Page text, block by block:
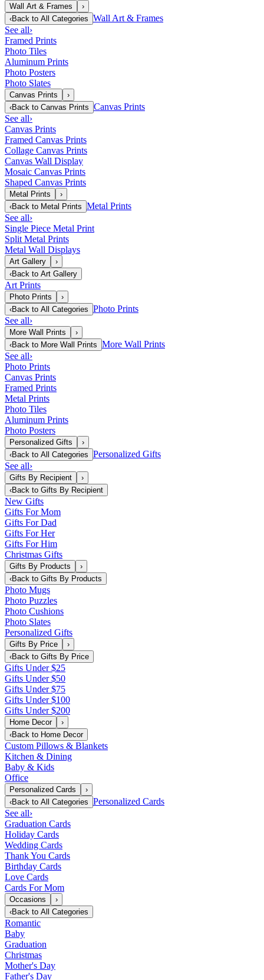
Wall Art & Frames
›
‹Back to All Categories Wall Art & Frames
See all›
Framed Prints
Photo Tiles
Aluminum Prints
Photo Posters
Photo Slates
Canvas Prints
›
‹Back to Canvas Prints Canvas Prints
See all›
Canvas Prints
Framed Canvas Prints
Collage Canvas Prints
Canvas Wall Display
Mosaic Canvas Prints
Shaped Canvas Prints
Metal Prints
›
‹Back to Metal Prints Metal Prints
See all›
Single Piece Metal Print
Split Metal Prints
Metal Wall Displays
Art Gallery
›
‹Back to Art Gallery
Art Prints
Photo Prints
›
‹Back to All Categories Photo Prints
See all›
More Wall Prints
›
‹Back to More Wall Prints More Wall Prints
See all›
Photo Prints
Canvas Prints
Framed Prints
Metal Prints
Photo Tiles
Aluminum Prints
Photo Posters
Personalized Gifts
›
‹Back to All Categories Personalized Gifts
See all›
Gifts By Recipient
›
‹Back to Gifts By Recipient
New Gifts
Gifts For Mom
Gifts For Dad
Gifts For Her
Gifts For Him
Christmas Gifts
Gifts By Products
›
‹Back to Gifts By Products
Photo Mugs
Photo Puzzles
Photo Cushions
Photo Slates
Personalized Gifts
Gifts By Price
›
‹Back to Gifts By Price
Gifts Under $25
Gifts Under $50
Gifts Under $75
Gifts Under $100
Gifts Under $200
Home Decor
›
‹Back to Home Decor
Custom Pillows & Blankets
Kitchen & Dining
Baby & Kids
Office
Personalized Cards
›
‹Back to All Categories Personalized Cards
See all›
Graduation Cards
Holiday Cards
Wedding Cards
Thank You Cards
Birthday Cards
Love Cards
Cards For Mom
Occasions
›
‹Back to All Categories
Romantic
Baby
Graduation
Christmas
Mother's Day
Father's Day